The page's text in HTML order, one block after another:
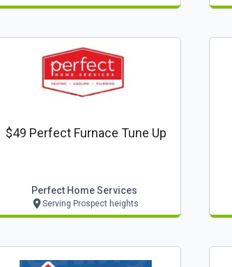
$49 Perfect Furnace Tune Up
Perfect Home Services
Serving Prospect heights